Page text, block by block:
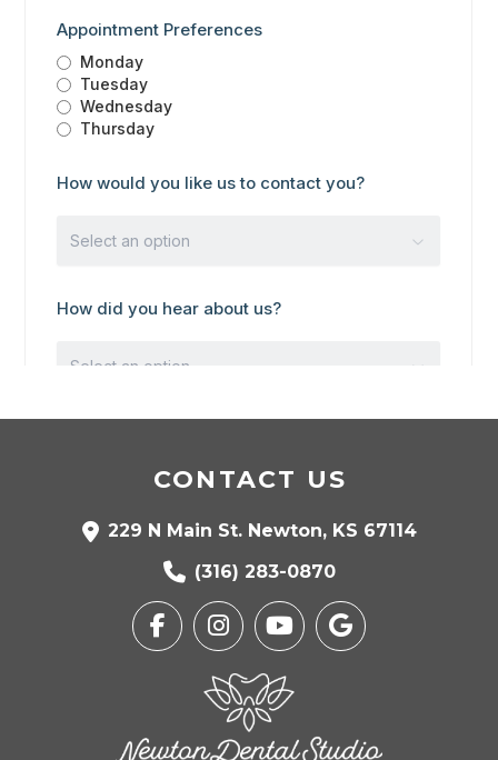
CONTACT US
229 N Main St. Newton, KS 67114
(316) 283-0870